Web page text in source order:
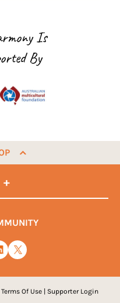
Is
By
Terms Of Use | Supporter Login